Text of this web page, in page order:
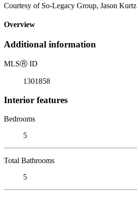
Courtesy of So-Legacy Group, Jason Kurtz
Overview
Additional information
MLSⓇ ID
1301858
Interior features
Bedrooms
5
Total Bathrooms
5